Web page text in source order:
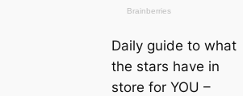
Daily guide to what
the stars have in
store for YOU –